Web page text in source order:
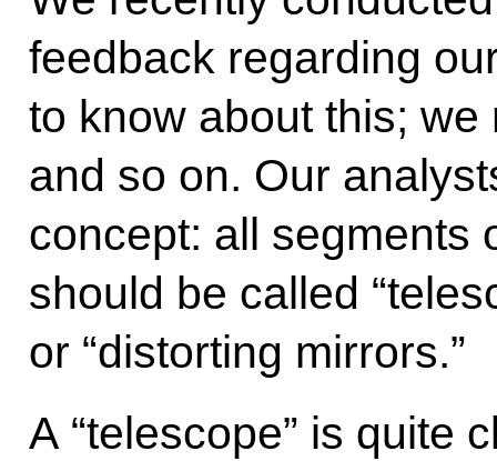
feedback regarding
to know about this;
and so on. Our
concept: all segments
should be called
or “distorting mirrors.”
A “telescope” is quite